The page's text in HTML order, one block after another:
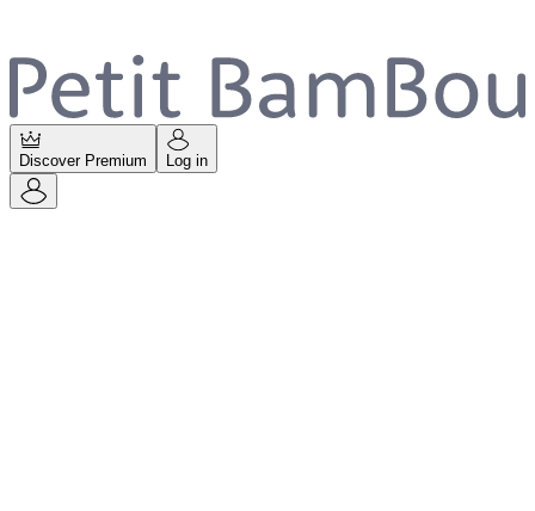
Discover Premium Log in